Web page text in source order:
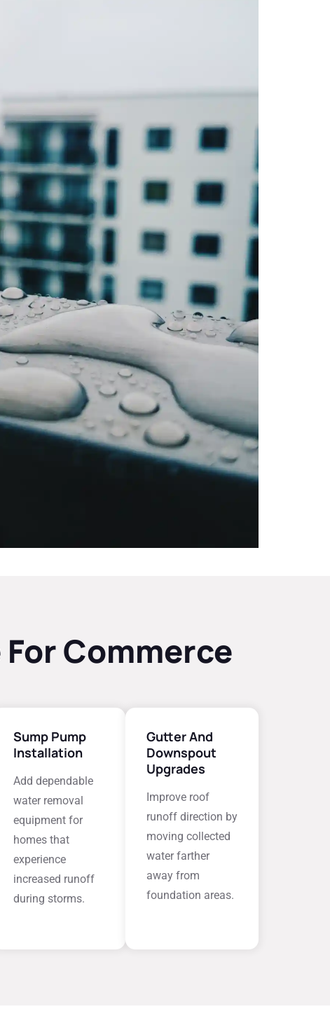
Commerce
Sump Pump
Installation
Add dependable
water removal
equipment for
homes that
experience
increased runoff
during storms.
Gutter And
Downspout
Upgrades
Improve roof
runoff direction by
moving collected
water farther
away from
foundation areas.